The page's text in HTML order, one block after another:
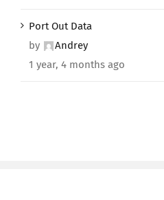
Port Out Data
by
Andrey
1 year, 4 months ago